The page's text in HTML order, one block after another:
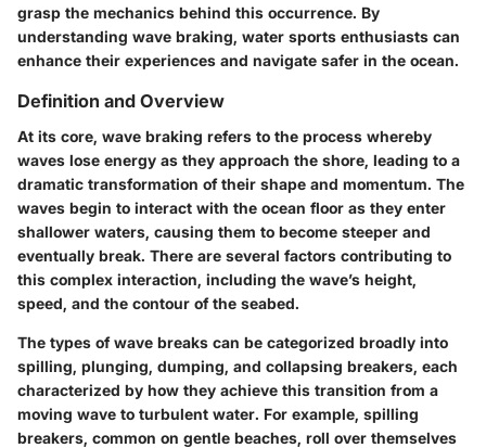
grasp the mechanics behind this occurrence. By
understanding wave braking, water sports enthusiasts can
enhance their experiences and navigate safer in the ocean.
Definition and Overview
At its core, wave braking refers to the process whereby
waves lose energy as they approach the shore, leading to a
dramatic transformation of their shape and momentum. The
waves begin to interact with the ocean floor as they enter
shallower waters, causing them to become steeper and
eventually break. There are several factors contributing to
this complex interaction, including the wave’s height,
speed, and the contour of the seabed.
The types of wave breaks can be categorized broadly into
spilling, plunging, dumping, and collapsing breakers, each
characterized by how they achieve this transition from a
moving wave to turbulent water. For example, spilling
breakers, common on gentle beaches, roll over themselves